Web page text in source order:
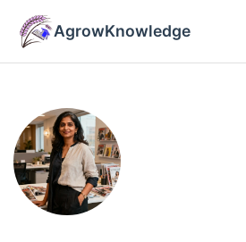
AgrowKnowledge